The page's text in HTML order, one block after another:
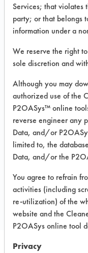
Product
Recommended
Coatings,
Low Pressure
Plastic
MSDS / TDS:
Wax Stripper
Cleaner and
Services; that
party; or that belongs
information under a
We reserve the right
sole discretion and
Although you may
authorized use of the
P2OASys™ online
reverse engineer any
Data, and/or
limited to, the
Data, and/or the
You agree to refrain
activities (including
re-utilization) of the
website and the
P2OASys online tool
Privacy